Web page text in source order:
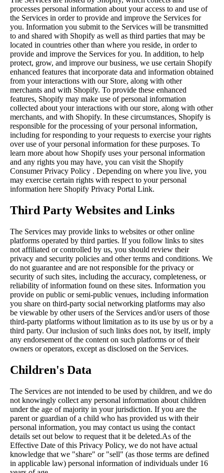
processes personal information about your access to and use of
the Services in order to provide and improve the Services for
you. Information you submit to the Services will be transmitted
to and shared with Shopify as well as third parties that may be
located in countries other than where you reside, in order to
provide and improve the Services for you. In addition, to help
protect, grow, and improve our business, we use certain Shopify
enhanced features that incorporate data and information obtained
from your interactions with our Store, along with other
merchants and with Shopify. To provide these enhanced
features, Shopify may make use of personal information
collected about your interactions with our store, along with other
merchants, and with Shopify. In these circumstances, Shopify is
responsible for the processing of your personal information,
including for responding to your requests to exercise your rights
over use of your personal information for these purposes. To
learn more about how Shopify uses your personal information
and any rights you may have, you can visit the Shopify
Consumer Privacy Policy . Depending on where you live, you
may exercise certain rights with respect to your personal
information here Shopify Privacy Portal Link.
Third Party Websites and Links
The Services may provide links to websites or other online
platforms operated by third parties. If you follow links to sites
not affiliated or controlled by us, you should review their
privacy and security policies and other terms and conditions. We
do not guarantee and are not responsible for the privacy or
security of such sites, including the accuracy, completeness, or
reliability of information found on these sites. Information you
provide on public or semi-public venues, including information
you share on third-party social networking platforms may also
be viewable by other users of the Services and/or users of those
third-party platforms without limitation as to its use by us or by a
third party. Our inclusion of such links does not, by itself, imply
any endorsement of the content on such platforms or of their
owners or operators, except as disclosed on the Services.
Children's Data
The Services are not intended to be used by children, and we do
not knowingly collect any personal information about children
under the age of majority in your jurisdiction. If you are the
parent or guardian of a child who has provided us with their
personal information, you may contact us using the contact
details set out below to request that it be deleted.As of the
Effective Date of this Privacy Policy, we do not have actual
knowledge that we "share" or "sell" (as those terms are defined
in applicable law) personal information of individuals under 16